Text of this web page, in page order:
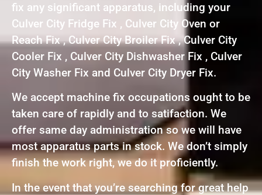
fix any significant apparatus, including your
Culver City Fridge Fix , Culver City Oven or
Reach Fix , Culver City Broiler Fix , Culver City
Cooler Fix , Culver City Dishwasher Fix , Culver
City Washer Fix and Culver City Dryer Fix.
We accept machine fix occupations ought to be
taken care of rapidly and to satifaction. We
offer same day administration so we will have
most apparatus parts in stock. We don’t simply
finish the work right, we do it proficiently.
In the event that you’re searching for great help